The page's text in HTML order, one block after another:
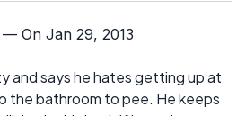
— On Jan 29, 2013
and says he hates getting up at
the bathroom to pee. He keeps